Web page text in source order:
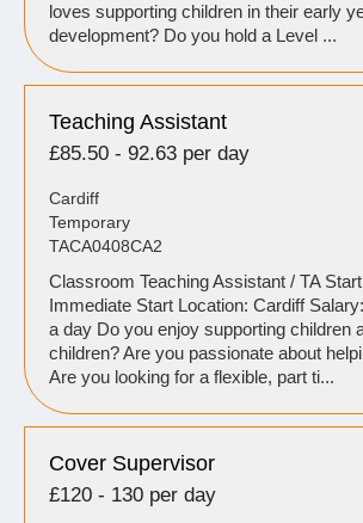
loves supporting children in their early
development? Do you hold a Level ...
Teaching Assistant
£85.50 - 92.63 per day
Cardiff
Temporary
TACA0408CA2
Classroom Teaching Assistant / TA
Immediate Start Location: Cardiff
a day Do you enjoy supporting children
children? Are you passionate about
Are you looking for a flexible, part ti...
Cover Supervisor
£120 - 130 per day